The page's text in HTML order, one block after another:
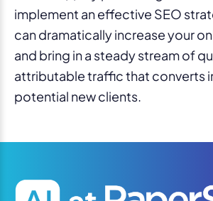
implement an effective SEO
can dramatically increase your
and bring in a steady stream of
attributable traffic that converts
potential new clients.